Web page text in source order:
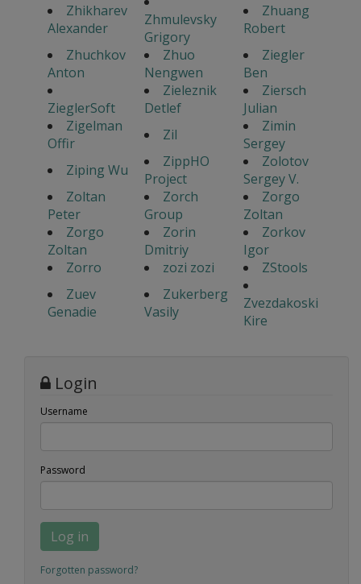
Zhikharev
Alexander
Zhmulevsky
Grigory
Zhuang
Robert
Zhuchkov
Anton
Zhuo
Nengwen
Ziegler
Ben
ZieglerSoft
Zieleznik
Detlef
Ziersch
Julian
Zigelman
Offir
Zil
Zimin
Sergey
Ziping Wu
ZippHO
Project
Zolotov
Sergey V.
Zoltan
Peter
Zorch
Group
Zorgo
Zoltan
Zorgo
Zoltan
Zorin
Dmitriy
Zorkov
Igor
Zorro
zozi zozi
ZStools
Zuev
Genadie
Zukerberg
Vasily
Zvezdakoski
Kire
Login
Username
Password
Log in
Forgotten password?